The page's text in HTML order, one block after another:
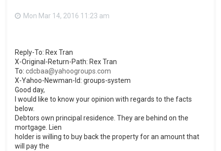
Mon Mar 14, 2016 11:23 am
Reply-To: Rex Tran
X-Original-Return-Path: Rex Tran
To: cdcbaa@yahoogroups.com
X-Yahoo-Newman-Id: groups-system
Good day,
I would like to know your opinion with regards to the facts
below.
Debtors own principal residence. They are behind on the
mortgage. Lien
holder is willing to buy back the property for an amount that
will pay the